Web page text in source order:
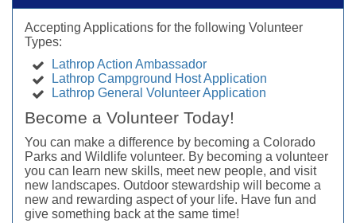
Accepting Applications for the following Volunteer
Types:
Lathrop Action Ambassador
Lathrop Campground Host Application
Lathrop General Volunteer Application
Become a Volunteer Today!
You can make a difference by becoming a Colorado
Parks and Wildlife volunteer. By becoming a volunteer
you can learn new skills, meet new people, and visit
new landscapes. Outdoor stewardship will become a
new and rewarding aspect of your life. Have fun and
give something back at the same time!